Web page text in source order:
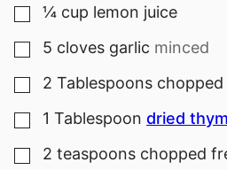
▢
¼ cup lemon juice
▢
5 cloves garlic minced
▢
2 Tablespoons
▢
1 Tablespoon dried
▢
2 teaspoons chopped